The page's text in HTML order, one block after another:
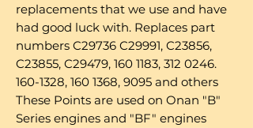
replacements that we use and have
had good luck with. Replaces part
numbers C29736 C29991, C23856,
C23855, C29479, 160 1183, 312 0246.
160-1328, 160 1368, 9095 and others
These Points are used on Onan "B"
Series engines and "BF" engines